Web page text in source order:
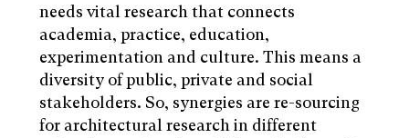
needs vital research that connects
academia, practice, education,
experimentation and culture. This means a
diversity of public, private and social
stakeholders. So, synergies are re-sourcing
for architectural research in different